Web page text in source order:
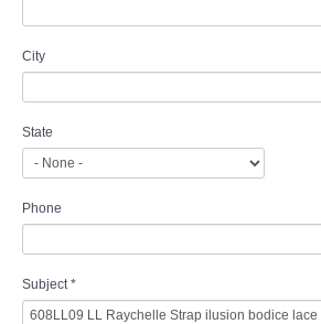
City
State
Phone
Subject *